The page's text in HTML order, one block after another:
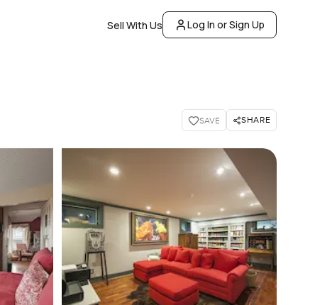
Sell With Us Log In or Sign Up
SAVE SHARE